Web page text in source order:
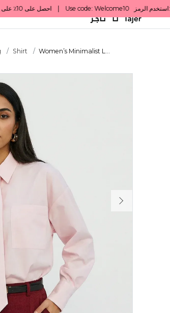
Shirt Women’s Minimalist L...